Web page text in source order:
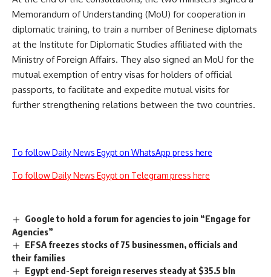
Memorandum of Understanding (MoU) for cooperation in
diplomatic training, to train a number of Beninese diplomats
at the Institute for Diplomatic Studies affiliated with the
Ministry of Foreign Affairs. They also signed an MoU for the
mutual exemption of entry visas for holders of official
passports, to facilitate and expedite mutual visits for
further strengthening relations between the two countries.
To follow Daily News Egypt on WhatsApp press here
To follow Daily News Egypt on Telegram press here
Google to hold a forum for agencies to join “Engage for
Agencies”
EFSA freezes stocks of 75 businessmen, officials and
their families
Egypt end-Sept foreign reserves steady at $35.5 bln